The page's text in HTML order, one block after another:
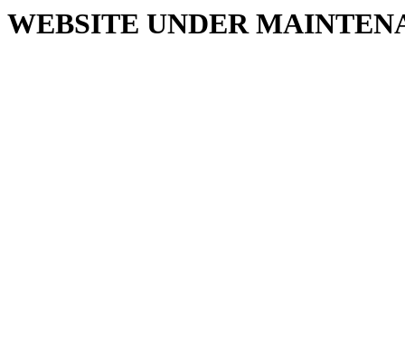
WEBSITE UNDER